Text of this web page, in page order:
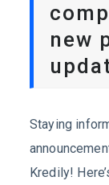
new
Staying
Kredily!